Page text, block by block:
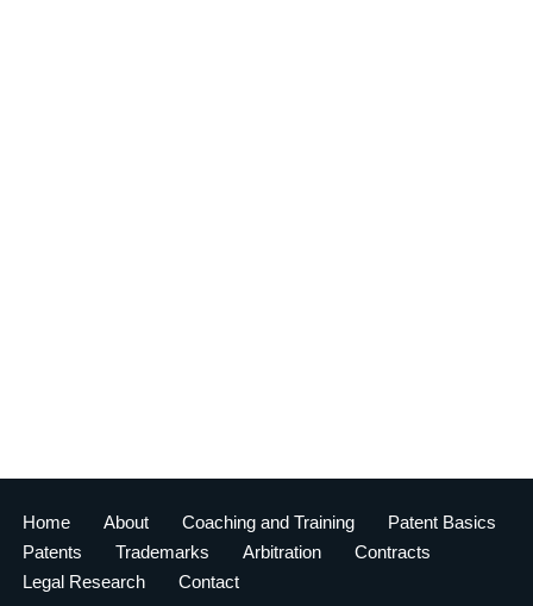
Home About Coaching and Training
Patent Basics
Patents
Trademarks Arbitration
Contracts
Legal Research
Contact